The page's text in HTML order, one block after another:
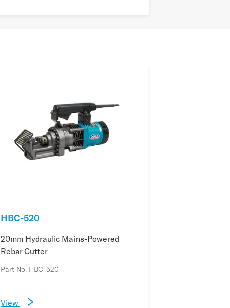
HBC-520
20mm Hydraulic Mains-Powered
Rebar Cutter
Part No. HBC-520
View